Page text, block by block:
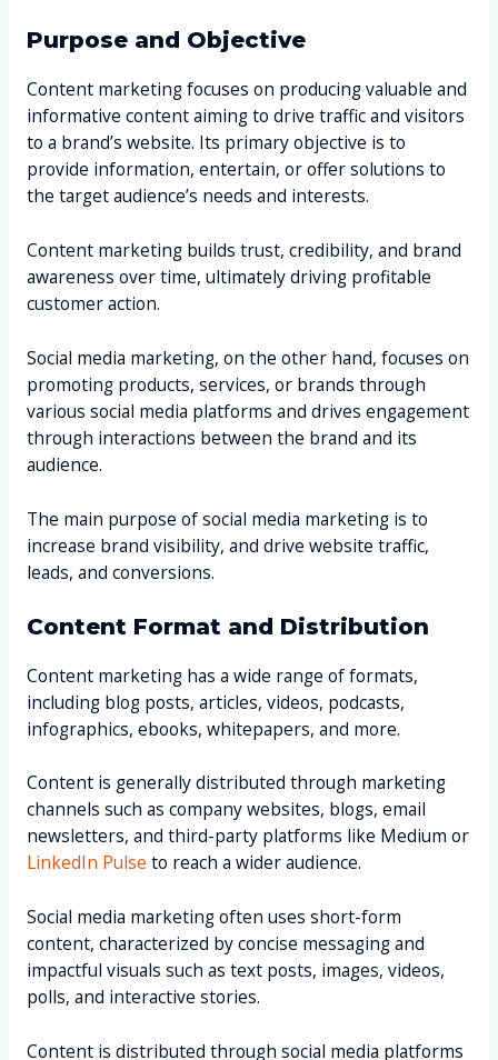
Purpose and Objective
Content marketing focuses on producing valuable and
informative content aiming to drive traffic and visitors
to a brand’s website. Its primary objective is to
provide information, entertain, or offer solutions to
the target audience’s needs and interests.
Content marketing builds trust, credibility, and brand
awareness over time, ultimately driving profitable
customer action.
Social media marketing, on the other hand, focuses on
promoting products, services, or brands through
various social media platforms and drives engagement
through interactions between the brand and its
audience.
The main purpose of social media marketing is to
increase brand visibility, and drive website traffic,
leads, and conversions.
Content Format and Distribution
Content marketing has a wide range of formats,
including blog posts, articles, videos, podcasts,
infographics, ebooks, whitepapers, and more.
Content is generally distributed through marketing
channels such as company websites, blogs, email
newsletters, and third-party platforms like Medium or
LinkedIn Pulse to reach a wider audience.
Social media marketing often uses short-form
content, characterized by concise messaging and
impactful visuals such as text posts, images, videos,
polls, and interactive stories.
Content is distributed through social media platforms